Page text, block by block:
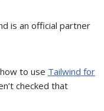
is an official partner
to use Tailwind for
checked that